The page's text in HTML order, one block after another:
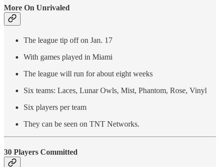
More On Unrivaled
The league tip off on Jan. 17
With games played in Miami
The league will run for about eight weeks
Six teams: Laces, Lunar Owls, Mist, Phantom, Rose, Vinyl
Six players per team
They can be seen on TNT Networks.
30 Players Committed